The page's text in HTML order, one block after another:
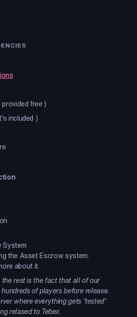
provided free )
included )
System
the Asset Escrow system.
about it.
rest is the fact that all of our
of players before release.
where everything gets ‘tested’
relased to Tebex.